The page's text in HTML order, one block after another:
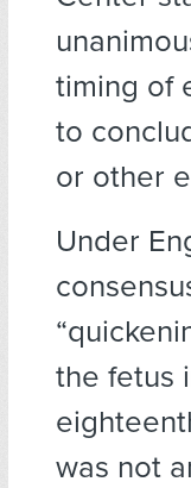
timing of
to
or other
Under
the fetus
was not